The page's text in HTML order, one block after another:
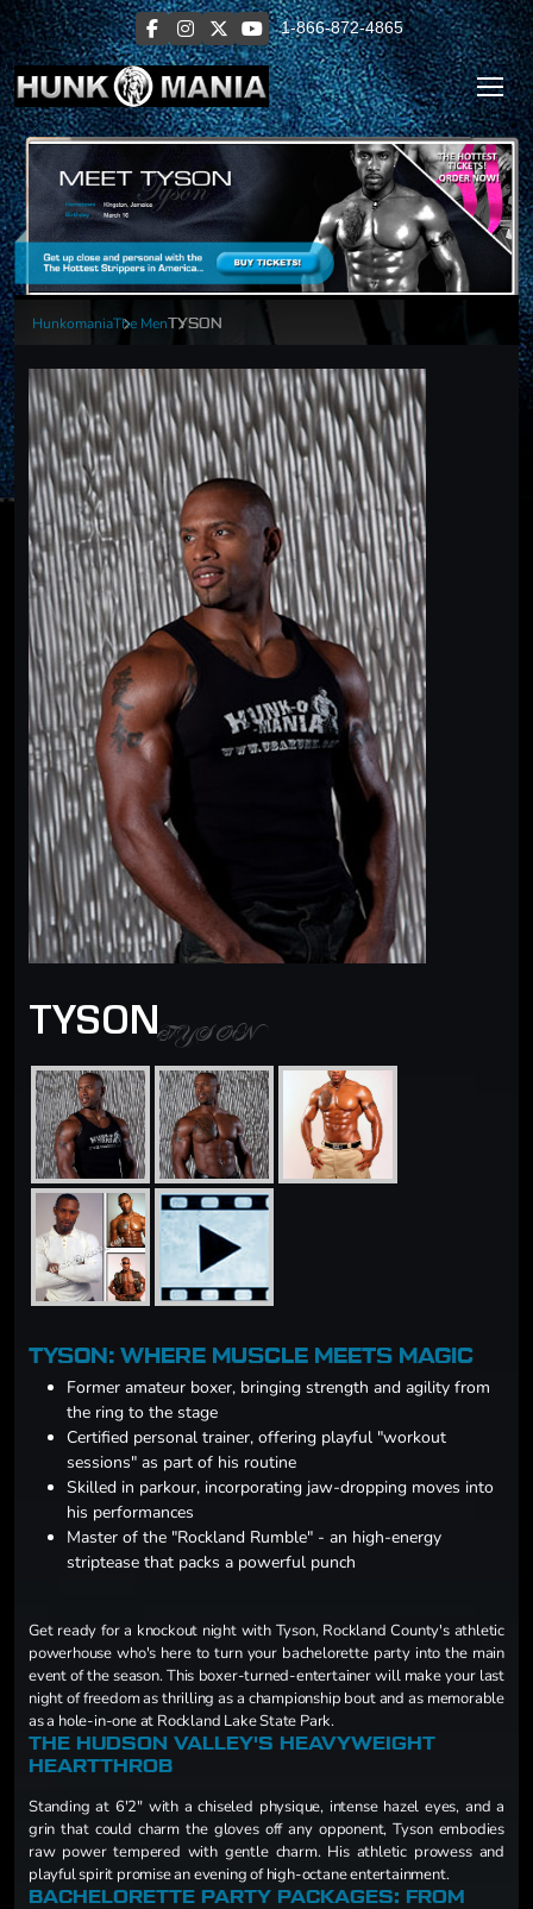
1-866-872-4865
HunkomaniaThe MenTYSON
TYSONTYSON
TYSON: WHERE MUSCLE MEETS MAGIC
Former amateur boxer, bringing strength and agility from
the ring to the stage
Certified personal trainer, offering playful "workout
sessions" as part of his routine
Skilled in parkour, incorporating jaw-dropping moves into
his performances
Master of the "Rockland Rumble" - an high-energy
striptease that packs a powerful punch
Get ready for a knockout night with Tyson, Rockland County's athletic
powerhouse who's here to turn your bachelorette party into the main
event of the season. This boxer-turned-entertainer will make your last
night of freedom as thrilling as a championship bout and as memorable
as a hole-in-one at Rockland Lake State Park.
THE HUDSON VALLEY'S HEAVYWEIGHT
HEARTTHROB
Standing at 6'2" with a chiseled physique, intense hazel eyes, and a
grin that could charm the gloves off any opponent, Tyson embodies
raw power tempered with gentle charm. His athletic prowess and
playful spirit promise an evening of high-octane entertainment.
BACHELORETTE PARTY PACKAGES: FROM